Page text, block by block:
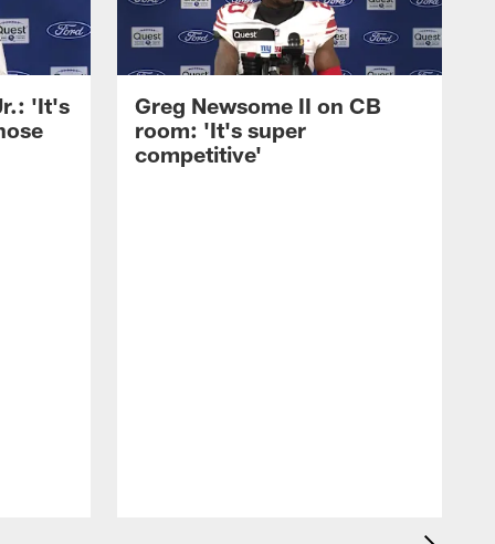
'It's
Greg Newsome II on CB
room: 'It's super
competitive'